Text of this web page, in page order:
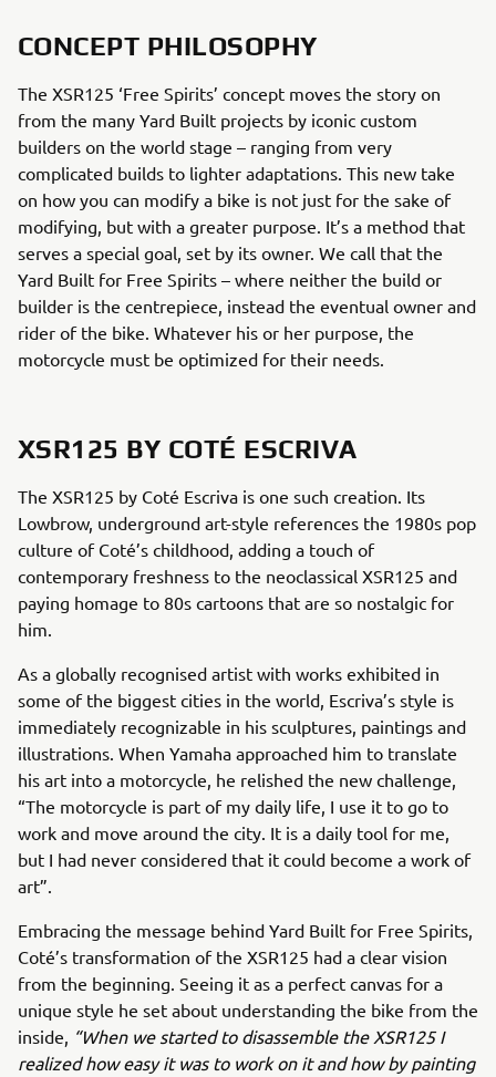
CONCEPT PHILOSOPHY
The XSR125 ‘Free Spirits’ concept moves the story on
from the many Yard Built projects by iconic custom
builders on the world stage – ranging from very
complicated builds to lighter adaptations. This new take
on how you can modify a bike is not just for the sake of
modifying, but with a greater purpose. It’s a method that
serves a special goal, set by its owner. We call that the
Yard Built for Free Spirits – where neither the build or
builder is the centrepiece, instead the eventual owner and
rider of the bike. Whatever his or her purpose, the
motorcycle must be optimized for their needs.
XSR125 BY COTÉ ESCRIVA
The XSR125 by Coté Escriva is one such creation. Its
Lowbrow, underground art-style references the 1980s pop
culture of Coté’s childhood, adding a touch of
contemporary freshness to the neoclassical XSR125 and
paying homage to 80s cartoons that are so nostalgic for
him.
As a globally recognised artist with works exhibited in
some of the biggest cities in the world, Escriva’s style is
immediately recognizable in his sculptures, paintings and
illustrations. When Yamaha approached him to translate
his art into a motorcycle, he relished the new challenge,
“The motorcycle is part of my daily life, I use it to go to
work and move around the city. It is a daily tool for me,
but I had never considered that it could become a work of
art”.
Embracing the message behind Yard Built for Free Spirits,
Coté’s transformation of the XSR125 had a clear vision
from the beginning. Seeing it as a perfect canvas for a
unique style he set about understanding the bike from the
inside, “When we started to disassemble the XSR125 I
realized how easy it was to work on it and how by painting